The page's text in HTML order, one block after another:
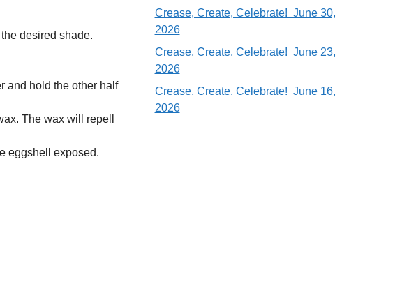
desired shade.
and hold the other half
The wax will repell
eggshell exposed.
Crease, Create, Celebrate! June 30,
2026
Crease, Create, Celebrate! June 23,
2026
Crease, Create, Celebrate! June 16,
2026